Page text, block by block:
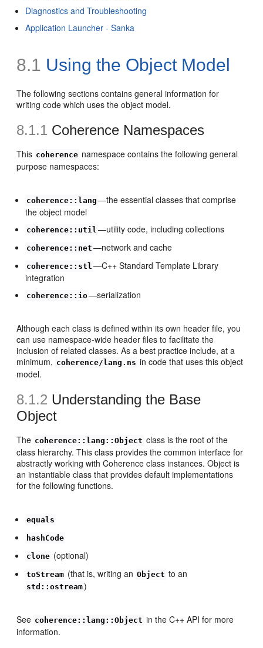
Diagnostics and Troubleshooting
Application Launcher - Sanka
8.1 Using the Object Model
The following sections contains general information for
writing code which uses the object model.
8.1.1 Coherence Namespaces
This coherence namespace contains the following general
purpose namespaces:
coherence::lang —the essential classes that comprise
the object model
coherence::util —utility code, including collections
coherence::net —network and cache
coherence::stl —C++ Standard Template Library
integration
coherence::io—serialization
Although each class is defined within its own header file, you
can use namespace-wide header files to facilitate the
inclusion of related classes. As a best practice include, at a
minimum, coherence/lang.ns in code that uses this object
model.
8.1.2 Understanding the Base
Object
The coherence::lang::Object class is the root of the
class hierarchy. This class provides the common interface for
abstractly working with Coherence class instances. Object is
an instantiable class that provides default implementations
for the following functions.
equals
hashCode
clone (optional)
toStream (that is, writing an Object to an
std::ostream)
See coherence::lang::Object in the C++ API for more
information.